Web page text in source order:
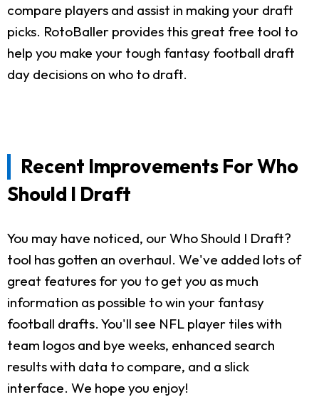
compare players and assist in making your draft
picks. RotoBaller provides this great free tool to
help you make your tough fantasy football draft
day decisions on who to draft.
Recent Improvements For Who
Should I Draft
You may have noticed, our Who Should I Draft?
tool has gotten an overhaul. We've added lots of
great features for you to get you as much
information as possible to win your fantasy
football drafts. You'll see NFL player tiles with
team logos and bye weeks, enhanced search
results with data to compare, and a slick
interface. We hope you enjoy!